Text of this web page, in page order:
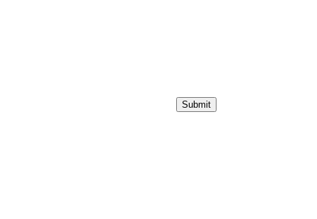
Submit